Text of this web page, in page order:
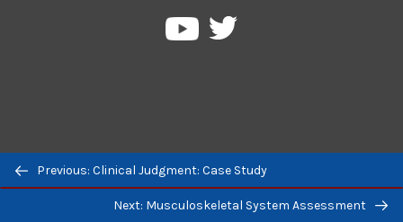
Previous/next
navigation
Previous: Clinical Judgment: Case Study
Next: Musculoskeletal System Assessment
PressbooksPressbooks